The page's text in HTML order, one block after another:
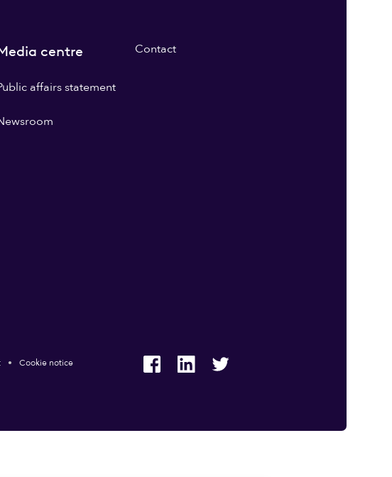
centre
affairs statement
Contact
Cookie notice